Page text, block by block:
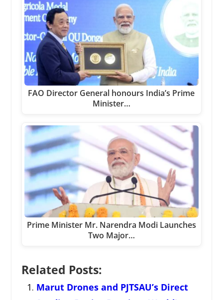
FAO Director General honours India’s Prime
Minister…
Prime Minister Mr. Narendra Modi Launches
Two Major…
Related Posts:
Marut Drones and PJTSAU’s Direct